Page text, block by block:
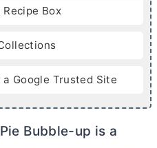
e
Recipe Box
Google Trusted Site
Pie Bubble-up is a